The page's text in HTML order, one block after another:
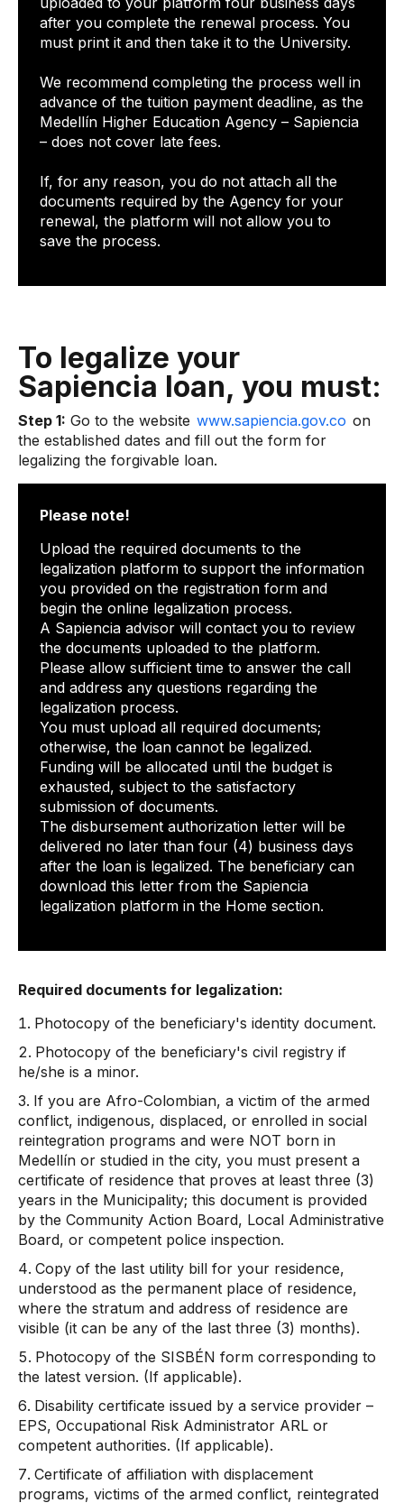
after you complete the renewal process. You
must print it and then take it to the University.
We recommend completing the process well in
advance of the tuition payment deadline, as the
Medellín Higher Education Agency – Sapiencia
– does not cover late fees.
If, for any reason, you do not attach all the
documents required by the Agency for your
renewal, the platform will not allow you to
save the process.
To legalize your
Sapiencia loan, you must:
Step 1: Go to the website www.sapiencia.gov.co on
the established dates and fill out the form for
legalizing the forgivable loan.
Please note!
Upload the required documents to the
legalization platform to support the information
you provided on the registration form and
begin the online legalization process.
A Sapiencia advisor will contact you to review
the documents uploaded to the platform.
Please allow sufficient time to answer the call
and address any questions regarding the
legalization process.
You must upload all required documents;
otherwise, the loan cannot be legalized.
Funding will be allocated until the budget is
exhausted, subject to the satisfactory
submission of documents.
The disbursement authorization letter will be
delivered no later than four (4) business days
after the loan is legalized. The beneficiary can
download this letter from the Sapiencia
legalization platform in the Home section.
Required documents for legalization:
Photocopy of the beneficiary's identity document.
Photocopy of the beneficiary's civil registry if
he/she is a minor.
If you are Afro-Colombian, a victim of the armed
conflict, indigenous, displaced, or enrolled in social
reintegration programs and were NOT born in
Medellín or studied in the city, you must present a
certificate of residence that proves at least three (3)
years in the Municipality; this document is provided
by the Community Action Board, Local Administrative
Board, or competent police inspection.
Copy of the last utility bill for your residence,
understood as the permanent place of residence,
where the stratum and address of residence are
visible (it can be any of the last three (3) months).
Photocopy of the SISBÉN form corresponding to
the latest version. (If applicable).
Disability certificate issued by a service provider –
EPS, Occupational Risk Administrator ARL or
competent authorities. (If applicable).
Certificate of affiliation with displacement
programs, victims of the armed conflict, reintegrated